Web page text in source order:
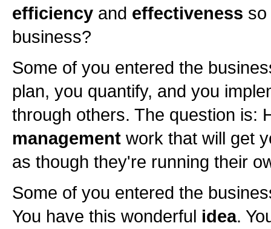
efficiency and effectiveness so
business?
Some of you entered the
plan, you quantify, and you
through others. The question is:
management work that will get
as though they're running their
Some of you entered the
You have this wonderful idea.